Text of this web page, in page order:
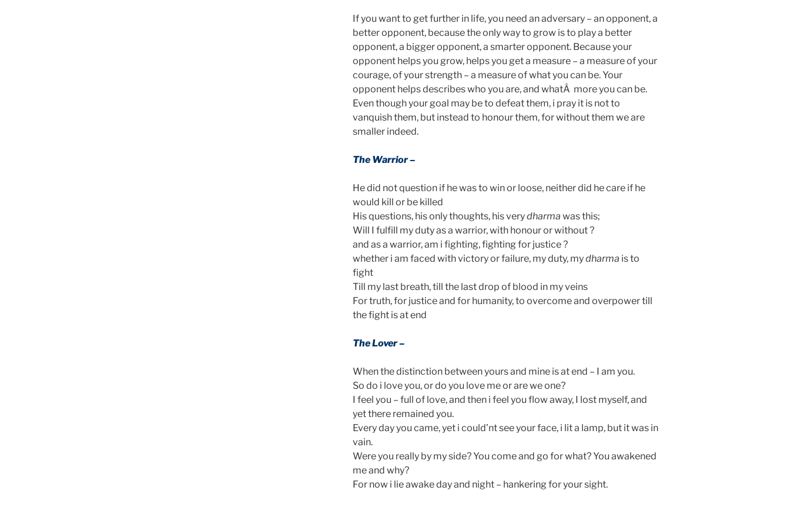
If you want to get further in life, you need an adversary – an opponent, a
better opponent, because the only way to grow is to play a better
opponent, a bigger opponent, a smarter opponent. Because your
opponent helps you grow, helps you get a measure – a measure of your
courage, of your strength – a measure of what you can be. Your
opponent helps describes who you are, and whatÂ more you can be.
Even though your goal may be to defeat them, i pray it is not to
vanquish them, but instead to honour them, for without them we are
smaller indeed.
The Warrior –
He did not question if he was to win or loose, neither did he care if he
would kill or be killed
His questions, his only thoughts, his verydharma was this;
Will I fulfill my duty as a warrior, with honour or without ?
and as a warrior, am i fighting, fighting for justice ?
whether i am faced with victory or failure, my duty, mydharma is to
fight
Till my last breath, till the last drop of blood in my veins
For truth, for justice and for humanity, to overcome and overpower till
the fight is at end
The Lover –
When the distinction between yours and mine is at end – I am you.
So do i love you, or do you love me or are we one?
I feel you – full of love, and then i feel you flow away, I lost myself, and
yet there remained you.
Every day you came, yet i could’nt see your face, i lit a lamp, but it was in
vain.
Were you really by my side? You come and go for what? You awakened
me and why?
For now i lie awake day and night – hankering for your sight.